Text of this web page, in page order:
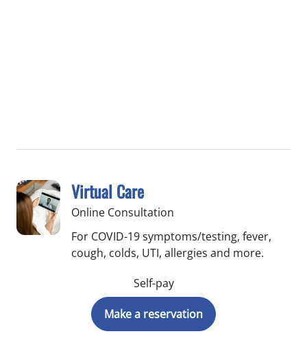
Virtual Care
Online Consultation
For COVID-19 symptoms/testing, fever,
cough, colds, UTI, allergies and more.
Self-pay
Make a reservation